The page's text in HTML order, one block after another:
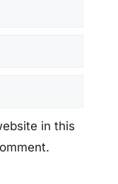
in this